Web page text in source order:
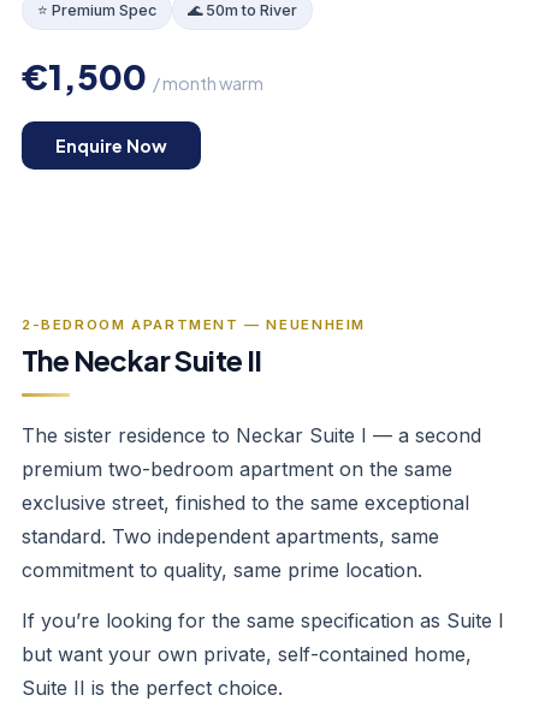
LOUNGE
⭐ Premium Spec 🌊 50m to River
€1,500 / month warm
Enquire Now
2-BEDROOM APARTMENT — NEUENHEIM
The Neckar Suite II
The sister residence to Neckar Suite I — a second
premium two-bedroom apartment on the same
exclusive street, finished to the same exceptional
standard. Two independent apartments, same
commitment to quality, same prime location.
If you’re looking for the same specification as Suite I
but want your own private, self-contained home,
Suite II is the perfect choice.